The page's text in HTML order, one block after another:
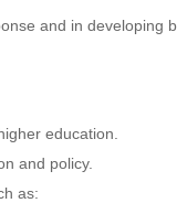
and in developing
education.
and policy.
as: